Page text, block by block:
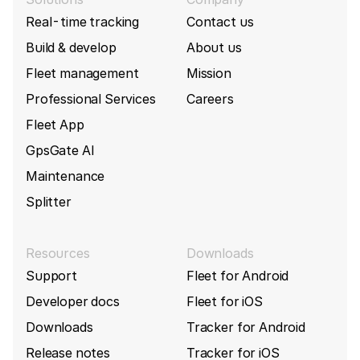
(2026-01-19)
Add support BackupBatteryPercent for Queclink
Queclink build 10289(2026-01-13)
Fix BatteryPercent parsing for Queclink
GL320MG tracker
Add support for new Queclink GV500CNA
tracker
Fix parsing issue for MovementCurrentDuration
and MovementPreviousDuration for Queclink
GL601MG tracker
Queclink build 10269 (2026-01-02)
Queclink GL502MG
Queclink
Queclink
Queclink GL521MG
Queclink GL530
Real-time tracking
Build & develop
Fleet management
Professional Services
Fleet App
GpsGate AI
Maintenance
Splitter
Contact us
About us
Mission
Careers
Resources
Support
Developer docs
Downloads
Release notes
Downloads
Fleet for Android
Fleet for iOS
Tracker for Android
Tracker for iOS